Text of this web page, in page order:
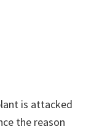
is attacked
the reason